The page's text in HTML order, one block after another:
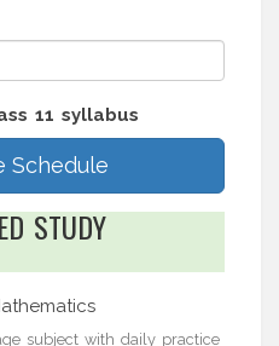
11 syllabus
Schedule
STUDY
subject with daily practice